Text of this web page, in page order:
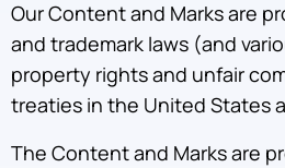
Our Content and Marks are
and trademark laws (and
property rights and unfair
treaties in the United States
The Content and Marks are